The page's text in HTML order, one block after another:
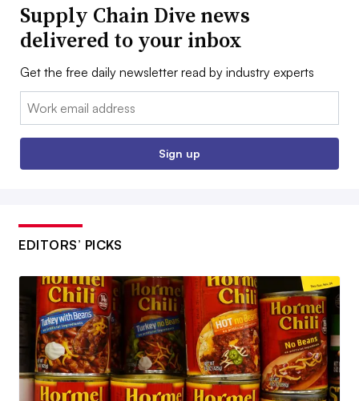
Supply Chain Dive news
delivered to your inbox
Get the free daily newsletter read by industry experts
Email:
Sign up
EDITORS’ PICKS